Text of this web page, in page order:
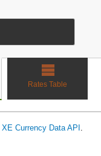
Rates Table
XE Currency Data API .